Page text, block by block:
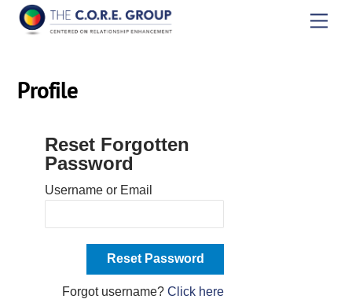
Skip
Profile
Reset Forgotten
Password
Username or Email
Forgot username?Click here